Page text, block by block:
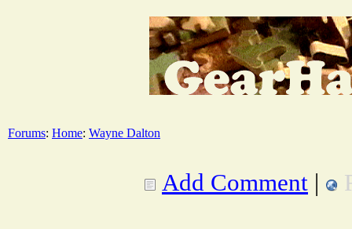
Forums: Home: Wayne Dalton
Add Comment |